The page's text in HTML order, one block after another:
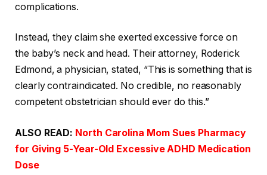
complications.
Instead, they claim she exerted excessive force on
the baby’s neck and head. Their attorney, Roderick
Edmond, a physician, stated, “This is something that is
clearly contraindicated. No credible, no reasonably
competent obstetrician should ever do this.”
ALSO READ: North Carolina Mom Sues Pharmacy
for Giving 5-Year-Old Excessive ADHD Medication
Dose